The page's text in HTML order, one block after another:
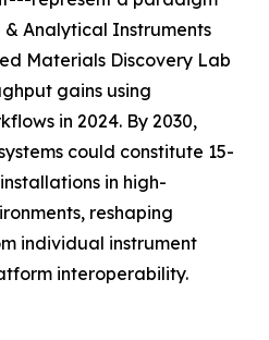
Analytical Instruments
Materials Discovery Lab
gains using
in 2024. By 2030,
could constitute 15-
in high-
reshaping
individual instrument
interoperability.